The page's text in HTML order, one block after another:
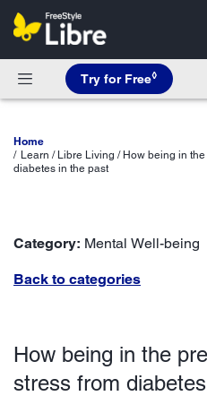
Try for Free◊
Home
Learn / Libre Living / How being in
diabetes in the past
Category: Mental Well-being
Back to categories
How being in the
stress from